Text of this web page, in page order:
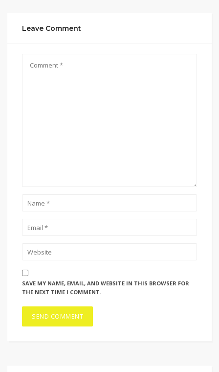
Leave Comment
SAVE MY NAME, EMAIL, AND WEBSITE IN THIS BROWSER FOR
THE NEXT TIME I COMMENT.